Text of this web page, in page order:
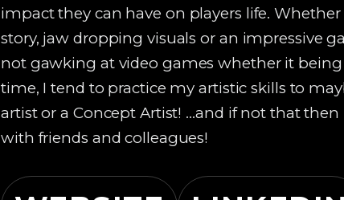
impact they can have on players life.
story, jaw dropping visuals or an impressive
not gawking at video games whether it
time, I tend to practice my artistic skills to
artist or a Concept Artist! …and if not that
with friends and colleagues!